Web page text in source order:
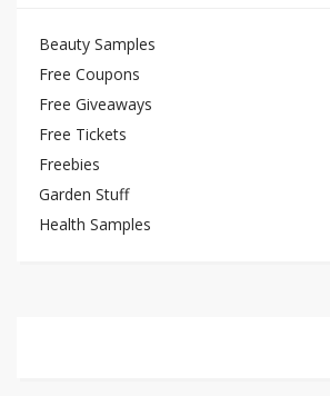
Beauty Samples
Free Coupons
Free Giveaways
Free Tickets
Freebies
Garden Stuff
Health Samples